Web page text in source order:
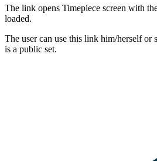
The link opens Timepiece screen with
loaded.
The user can use this link him/herself or
is a public set.